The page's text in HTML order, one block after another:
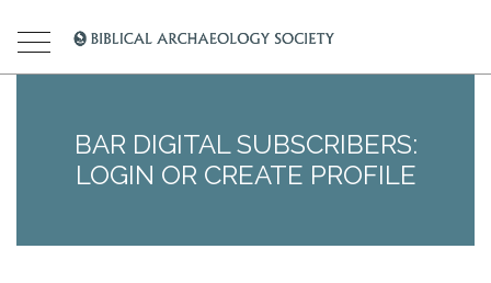
BAR DIGITAL SUBSCRIBERS:
LOGIN OR CREATE PROFILE